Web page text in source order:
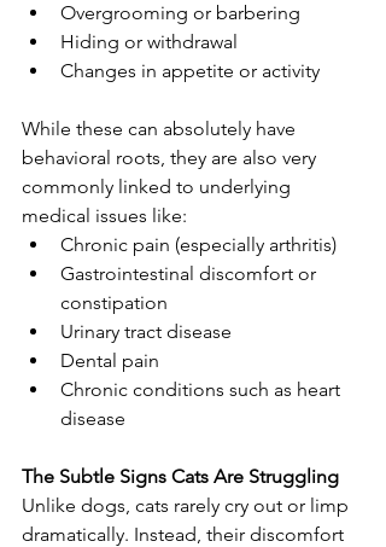
Overgrooming or barbering
Hiding or withdrawal
Changes in appetite or activity
While these can absolutely have
behavioral roots, they are also very
commonly linked to underlying
medical issues like:
Chronic pain (especially arthritis)
Gastrointestinal discomfort or
constipation
Urinary tract disease
Dental pain
Chronic conditions such as heart
disease
The Subtle Signs Cats Are Struggling
Unlike dogs, cats rarely cry out or limp
dramatically. Instead, their discomfort